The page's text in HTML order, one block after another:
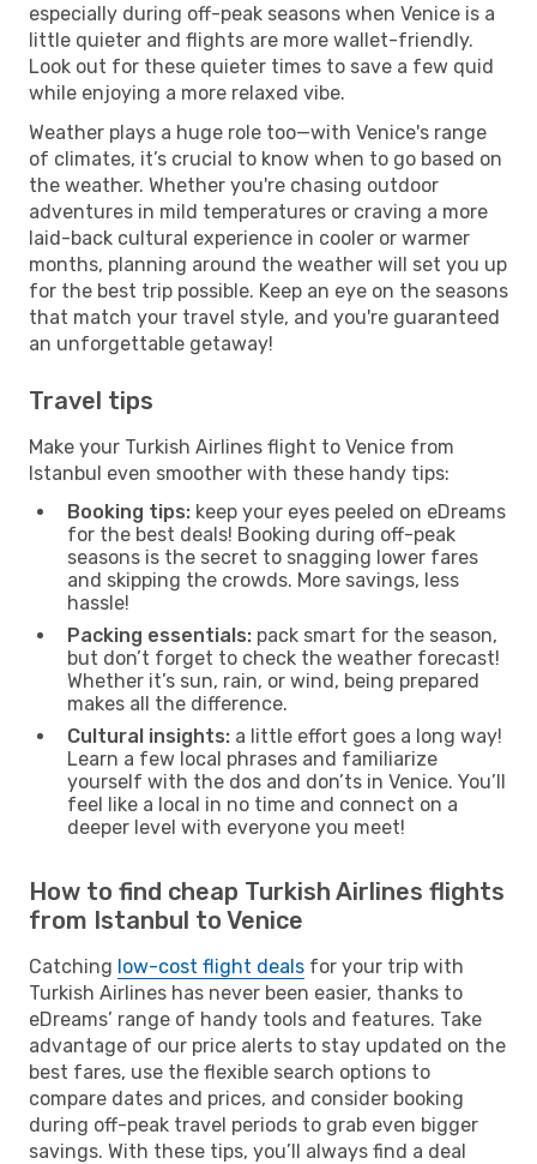
especially during off-peak seasons when Venice is a
little quieter and flights are more wallet-friendly.
Look out for these quieter times to save a few quid
while enjoying a more relaxed vibe.
Weather plays a huge role too—with Venice's range
of climates, it’s crucial to know when to go based on
the weather. Whether you're chasing outdoor
adventures in mild temperatures or craving a more
laid-back cultural experience in cooler or warmer
months, planning around the weather will set you up
for the best trip possible. Keep an eye on the seasons
that match your travel style, and you're guaranteed
an unforgettable getaway!
Travel tips
Make your Turkish Airlines flight to Venice from
Istanbul even smoother with these handy tips:
Booking tips: keep your eyes peeled on eDreams
for the best deals! Booking during off-peak
seasons is the secret to snagging lower fares
and skipping the crowds. More savings, less
hassle!
Packing essentials: pack smart for the season,
but don’t forget to check the weather forecast!
Whether it’s sun, rain, or wind, being prepared
makes all the difference.
Cultural insights: a little effort goes a long way!
Learn a few local phrases and familiarize
yourself with the dos and don’ts in Venice. You’ll
feel like a local in no time and connect on a
deeper level with everyone you meet!
How to find cheap Turkish Airlines flights
from Istanbul to Venice
Catching low-cost flight deals for your trip with
Turkish Airlines has never been easier, thanks to
eDreams’ range of handy tools and features. Take
advantage of our price alerts to stay updated on the
best fares, use the flexible search options to
compare dates and prices, and consider booking
during off-peak travel periods to grab even bigger
savings. With these tips, you’ll always find a deal